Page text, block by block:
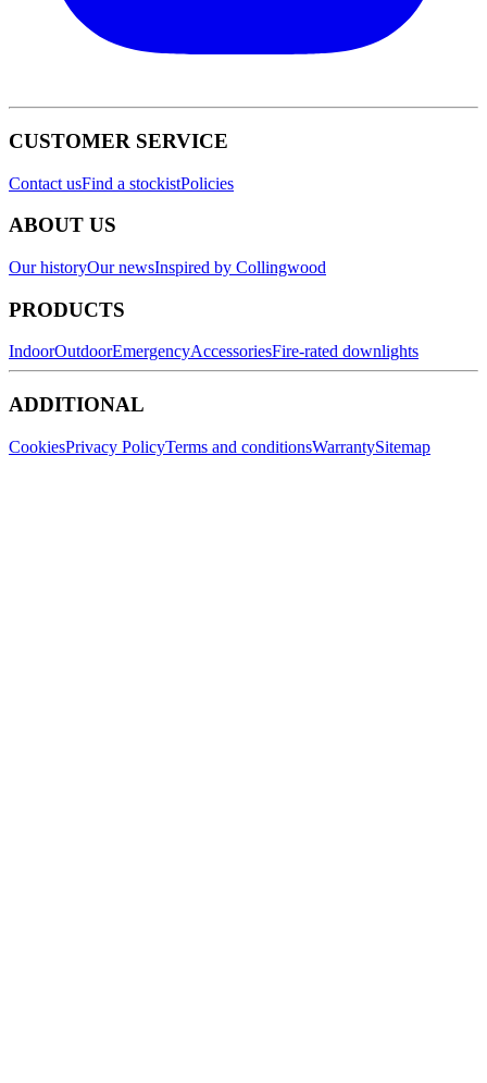
CUSTOMER SERVICE
Contact usFind a stockistPolicies
ABOUT US
Our historyOur newsInspired by Collingwood
PRODUCTS
IndoorOutdoorEmergencyAccessoriesFire-rated downlights
ADDITIONAL
CookiesPrivacy PolicyTerms and conditionsWarrantySitemap